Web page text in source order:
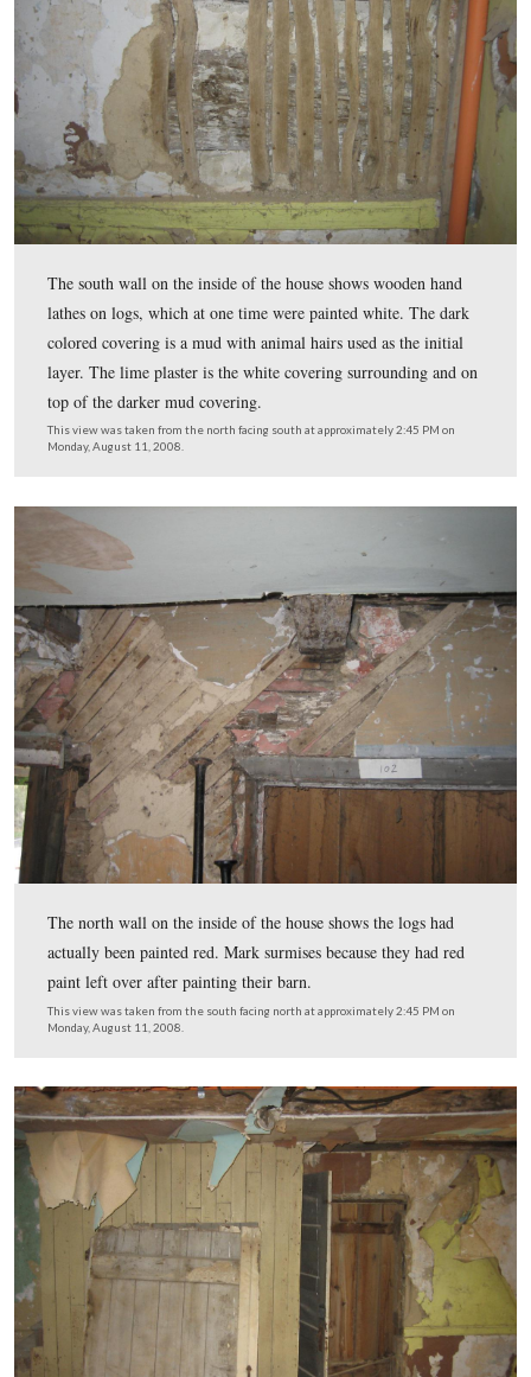
National Park Service Seasonal Mark Patterson is
When the building was first constructed it was one
a separate stone or frame kitchen. Around 1820 the
was added, and the kitchen was connected to the rest of
house.
This view was taken from the east facing west at approximately 2:45
Monday, August 11, 2008.
The south wall on the inside of the house shows
lathes on logs, which at one time were painted white.
colored covering is a mud with animal hairs used as